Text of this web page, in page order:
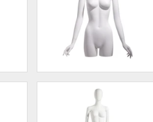
Female 3/4 form, abstract
head, arms at side